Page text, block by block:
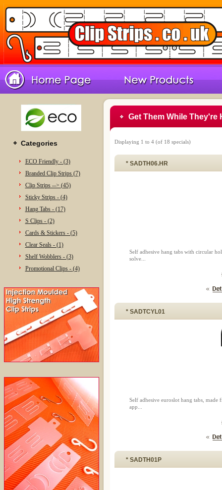
Categories
ECO Friendly - (3)
Branded Clip Strips (7)
Clip Strips --> (45)
Sticky Strips - (4)
Hang Tabs - (17)
S Clips - (2)
Cards & Stickers - (5)
Clear Seals - (1)
Shelf Wobblers - (3)
Promotional Clips - (4)
Get Them While They're
Displaying 1 to 4(of 18 specials)
* SADTH06.HR
Self adhesive hang tabs with circular
solve...
* SADTCYL01
Self adhesive euroslot hang tabs,
app...
* SADTH01P